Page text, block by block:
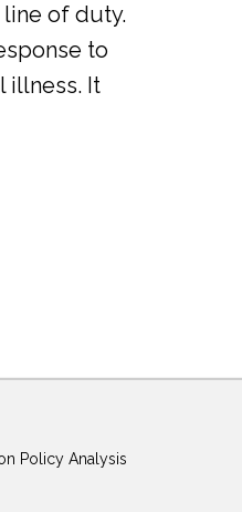
of duty.
to
illness. It
Policy Analysis